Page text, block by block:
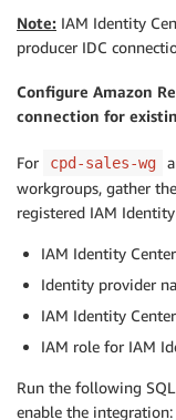
Note: IAM Identity
producer IDC
Configure Amazon
connection for
For cpd-sales-wg
workgroups, gather
registered IAM
IAM Identity
Identity provider
IAM Identity
IAM role for IAM
Run the following
enable the integration: